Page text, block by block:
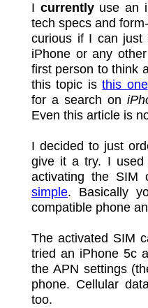
I currentlyuse an
tech specs and
curious if I can
iPhone or any
first person to think
this topic isthis one
for a search on
Even this article is
I decided to just
give it a try. I
activating the SIM
simple. Basically
compatible phone
The activated SIM
tried an iPhone 5c
the APN settings
phone. Cellular
too.